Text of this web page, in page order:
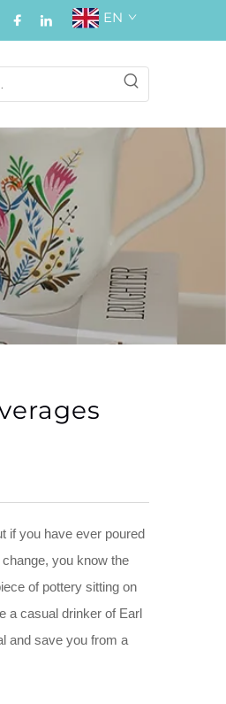
EN
if you have ever poured
you know the
of pottery sitting on
a casual drinker of Earl
and save you from a